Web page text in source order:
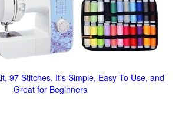
97 Stitches. It's Simple, Easy To Use, and
Great for Beginners